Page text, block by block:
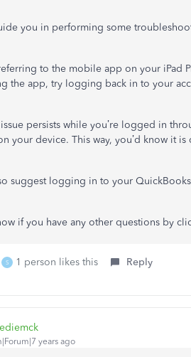
you in performing some
to the mobile app on your iPad
the app, try logging back in to your
persists while you’re logged in
your device. This way, you’d know it
suggest logging in to your
if you have any other questions by
S 1 person likes this Reply
years ago